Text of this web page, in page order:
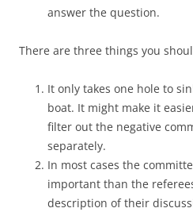
answer the question.
There are three things you
It only takes one hole to
boat. It might make it
filter out the negative
separately.
In most cases the
important than the
description of their